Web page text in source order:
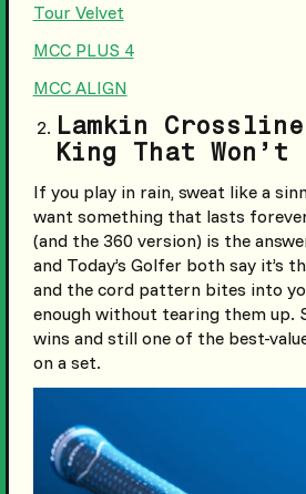
Tour Velvet
MCC PLUS 4
MCC ALIGN
Lamkin
King That Won’t
If you play in rain, sweat like a
want something that lasts
(and the 360 version) is the
and Today’s Golfer both say it’s
and the cord pattern bites into
enough without tearing them up.
wins and still one of the best-
on a set.